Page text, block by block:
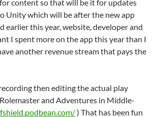
content so that will be it for updates
Unity which will be after the new app
earlier this year, website, developer and
I spent more on the app this year than I
another revenue stream that pays the
then editing the actual play
and Adventures in Middle-
) That has been fun